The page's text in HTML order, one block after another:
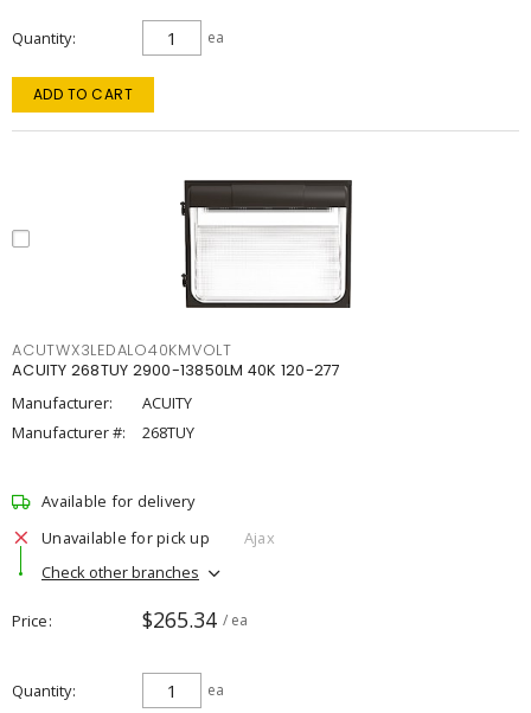
Quantity ea
ADD TO CART
ACUTWX3LEDALO40KMVOLT
ACUITY 268TUY 2900-13850LM 40K 120-277
Manufacturer:
ACUITY
Manufacturer #:
268TUY
Available for delivery
Unavailable for pick up
Ajax
Check other branches
Price $265.34 / ea
Quantity ea